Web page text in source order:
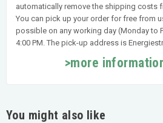
automatically remove the shipping costs
You can pick up your order for free from
possible on any working day (Monday to
4:00 PM. The pick-up address is
>more
You might also like